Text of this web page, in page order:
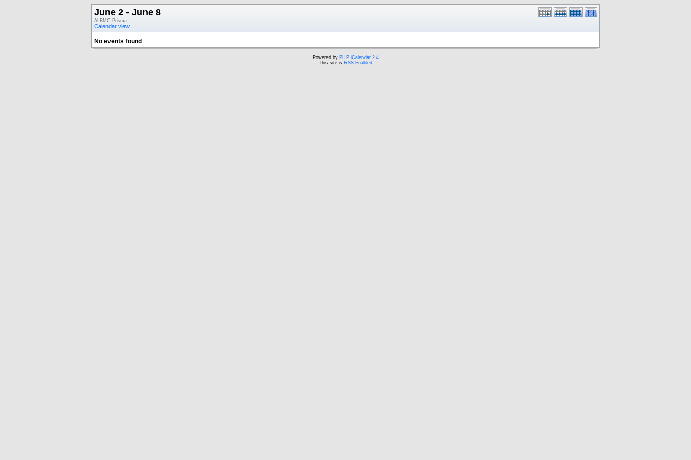
June 2 - June 8
ALBMC Prisma
Calendar view
No events found
Powered by PHP iCalendar 2.4
This site is RSS-Enabled